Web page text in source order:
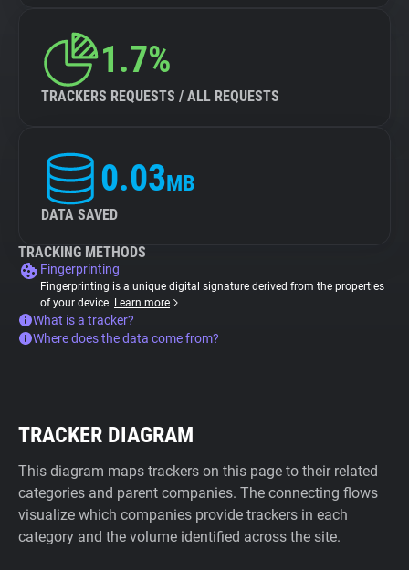
1.7%
TRACKERS REQUESTS / ALL REQUESTS
0.03MB
DATA SAVED
TRACKING METHODS
Fingerprinting
Fingerprinting is a unique digital signature derived from the properties
of your device. Learn more
What is a tracker?
Where does the data come from?
TRACKER DIAGRAM
This diagram maps trackers on this page to their related
categories and parent companies. The connecting flows
visualize which companies provide trackers in each
category and the volume identified across the site.